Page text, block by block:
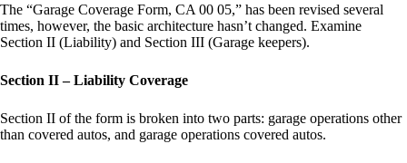
The “Garage Coverage Form, CA 00 05,” has been revised several
times, however, the basic architecture hasn’t changed. Examine
Section II (Liability) and Section III (Garage keepers).
Section II – Liability Coverage
Section II of the form is broken into two parts: garage operations other
than covered autos, and garage operations covered autos.